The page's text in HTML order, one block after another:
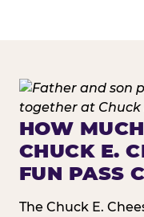
HOW
CHUCK E.
FUN PASS
The Chuck E.